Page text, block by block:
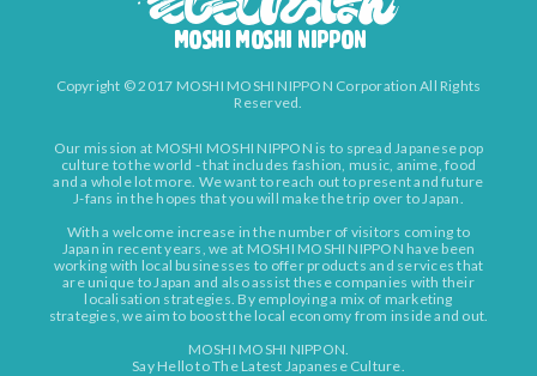
Copyright © 2017 MOSHI MOSHI NIPPON Corporation All Rights
Reserved.
Our mission at MOSHI MOSHI NIPPON is to spread Japanese pop
culture to the world - that includes fashion, music, anime, food
and a whole lot more. We want to reach out to present and future
J-fans in the hopes that you will make the trip over to Japan.
With a welcome increase in the number of visitors coming to
Japan in recent years, we at MOSHI MOSHI NIPPON have been
working with local businesses to offer products and services that
are unique to Japan and also assist these companies with their
localisation strategies. By employing a mix of marketing
strategies, we aim to boost the local economy from inside and out.
MOSHI MOSHI NIPPON.
Say Hello to The Latest Japanese Culture.